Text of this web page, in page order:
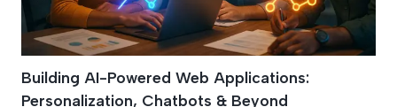
Building AI-Powered Web Applications:
Personalization, Chatbots & Beyond